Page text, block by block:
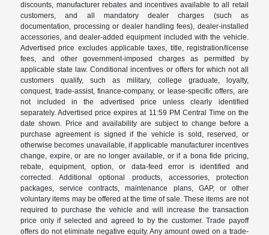
discounts, manufacturer rebates and incentives available to all retail
customers, and all mandatory dealer charges (such as
documentation, processing or dealer handling fees), dealer-installed
accessories, and dealer-added equipment included with the vehicle.
Advertised price excludes applicable taxes, title, registration/license
fees, and other government-imposed charges as permitted by
applicable state law. Conditional incentives or offers for which not all
customers qualify, such as military, college graduate, loyalty,
conquest, trade-assist, finance-company, or lease-specific offers, are
not included in the advertised price unless clearly identified
separately. Advertised price expires at 11:59 PM Central Time on the
date shown. Price and availability are subject to change before a
purchase agreement is signed if the vehicle is sold, reserved, or
otherwise becomes unavailable, if applicable manufacturer incentives
change, expire, or are no longer available, or if a bona fide pricing,
rebate, equipment, option, or data-feed error is identified and
corrected. Additional optional products, accessories, protection
packages, service contracts, maintenance plans, GAP, or other
voluntary items may be offered at the time of sale. These items are not
required to purchase the vehicle and will increase the transaction
price only if selected and agreed to by the customer. Trade payoff
offers do not eliminate negative equity. Any amount owed on a trade-